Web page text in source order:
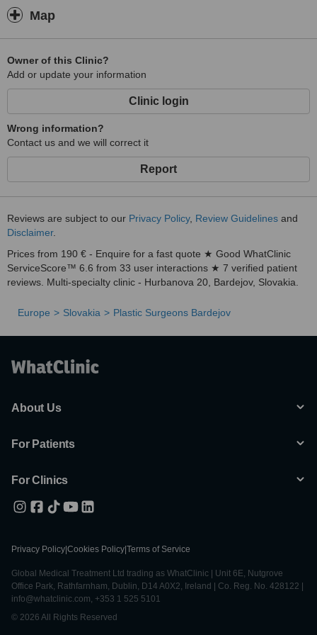
Map
Owner of this Clinic?
Add or update your information
Clinic login
Wrong information?
Contact us and we will correct it
Report
Reviews are subject to our Privacy Policy, Review Guidelines and
Disclaimer.
Prices from 190 € - Enquire for a fast quote ★ Good WhatClinic
ServiceScore™ 6.6 from 33 user interactions ★ 7 verified patient
reviews. Multi-specialty clinic - Hurbanova 20, Bardejov, Slovakia.
Europe Slovakia Plastic Surgeons Bardejov
About Us
For Patients
For Clinics
Privacy Policy Cookies Policy Terms of Service
Global Medical Treatment Ltd trading as WhatClinic | Unit 6E, Nutgrove
Office Park, Rathfarnham, Dublin, D14 A0X2, Ireland | Co. Reg. No. 428122 |
info@whatclinic.com, +353 1 525 5101
© 2026 All Rights Reserved